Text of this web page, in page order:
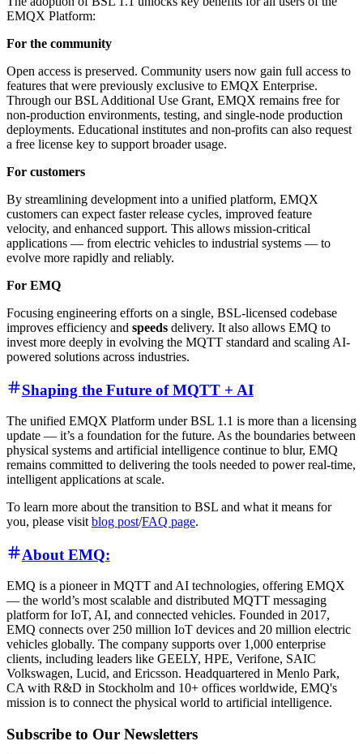
EMQX Platform:
For the community
Open access is preserved. Community users now gain full access to
features that were previously exclusive to EMQX Enterprise.
Through our BSL Additional Use Grant, EMQX remains free for
non-production environments, testing, and single-node production
deployments. Educational institutes and non-profits can also request
a free license key to support broader usage.
For customers
By streamlining development into a unified platform, EMQX
customers can expect faster release cycles, improved feature
velocity, and enhanced support. This allows mission-critical
applications — from electric vehicles to industrial systems — to
evolve more rapidly and reliably.
For EMQ
Focusing engineering efforts on a single, BSL-licensed codebase
improves efficiency and speeds delivery. It also allows EMQ to
invest more deeply in evolving the MQTT standard and scaling AI-
powered solutions across industries.
Shaping the Future of MQTT + AI
The unified EMQX Platform under BSL 1.1 is more than a licensing
update — it’s a foundation for the future. As the boundaries between
physical systems and artificial intelligence continue to blur, EMQ
remains committed to delivering the tools needed to power real-time,
intelligent applications at scale.
To learn more about the transition to BSL and what it means for
you, please visit blog post/FAQ page.
About EMQ:
EMQ is a pioneer in MQTT and AI technologies, offering EMQX
— the world’s most scalable and distributed MQTT messaging
platform for IoT, AI, and connected vehicles. Founded in 2017,
EMQ connects over 250 million IoT devices and 20 million electric
vehicles globally. The company supports over 1,000 enterprise
clients, including leaders like GEELY, HPE, Verifone, SAIC
Volkswagen, Lucid, and Ericsson. Headquartered in Menlo Park,
CA with R&D in Stockholm and 10+ offices worldwide, EMQ's
mission is to connect the physical world to artificial intelligence.
Subscribe to Our Newsletters